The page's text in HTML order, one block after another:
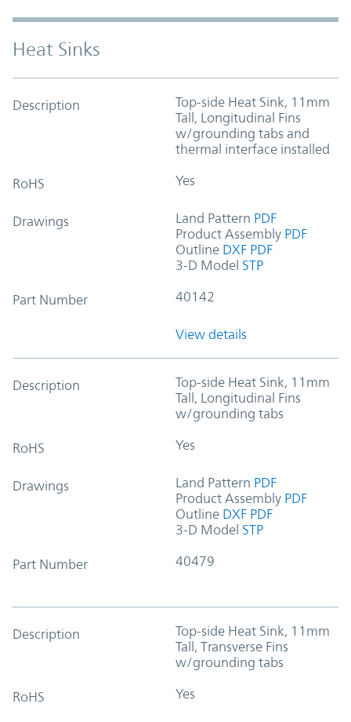
Heat Sinks
Description
Top-side Heat Sink, 11mm
Tall, Longitudinal Fins
w/grounding tabs and
thermal interface installed
RoHS Yes
Drawings Land Pattern PDF
Product Assembly PDF
Outline DXF PDF
3-D Model STP
Part Number 40142
View details
Description
Top-side Heat Sink, 11mm
Tall, Longitudinal Fins
w/grounding tabs
RoHS Yes
Drawings Land Pattern PDF
Product Assembly PDF
Outline DXF PDF
3-D Model STP
Part Number 40479
Description
Top-side Heat Sink, 11mm
Tall, Transverse Fins
w/grounding tabs
RoHS Yes